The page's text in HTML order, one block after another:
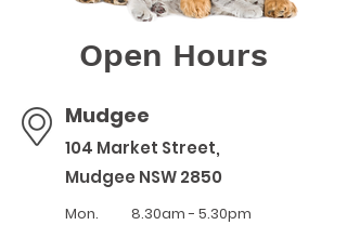
Open Hours
Mudgee
104 Market Street,
Mudgee NSW 2850
Mon. 8.30am - 5.30pm